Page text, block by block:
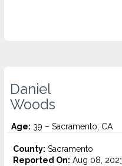
Daniel
Woods
Age: 39 – Sacramento, CA
County: Sacramento
Reported On: Aug 08,